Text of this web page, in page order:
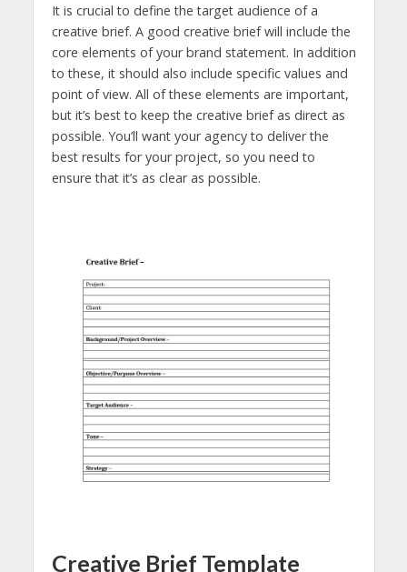
It is crucial to define the target audience of a
creative brief. A good creative brief will include the
core elements of your brand statement. In addition
to these, it should also include specific values and
point of view. All of these elements are important,
but it’s best to keep the creative brief as direct as
possible. You’ll want your agency to deliver the
best results for your project, so you need to
ensure that it’s as clear as possible.
Creative Brief Template